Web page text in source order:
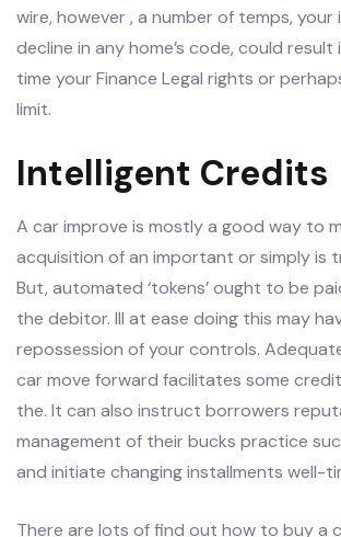
wire, however , a number of temps,
decline in any home’s code, could result
time your Finance Legal rights or
limit.
Intelligent Credits
A car improve is mostly a good way to
acquisition of an important or simply is
But, automated ‘tokens’ ought to be
the debitor. Ill at ease doing this may
repossession of your controls.
car move forward facilitates some
the. It can also instruct borrowers
management of their bucks practice
and initiate changing installments well-
There are lots of find out how to buy a